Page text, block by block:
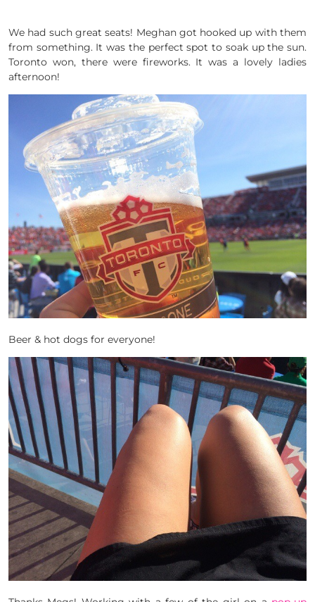
We had such great seats! Meghan got hooked up with them
from something. It was the perfect spot to soak up the sun.
Toronto won, there were fireworks. It was a lovely ladies
afternoon!
Beer & hot dogs for everyone!